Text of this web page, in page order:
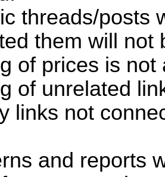
threads/posts
them will not
of prices is
of unrelated
links not
and reports